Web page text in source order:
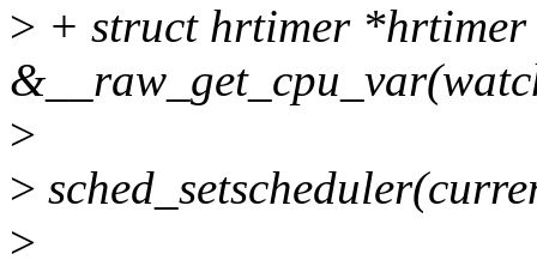
> + struct hrtimer
>
>
>